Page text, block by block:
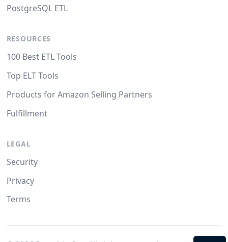
PostgreSQL ETL
RESOURCES
100 Best ETL Tools
Top ELT Tools
Products for Amazon Selling Partners
Fulfillment
LEGAL
Security
Privacy
Terms